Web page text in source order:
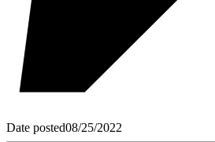
Date posted08/25/2022